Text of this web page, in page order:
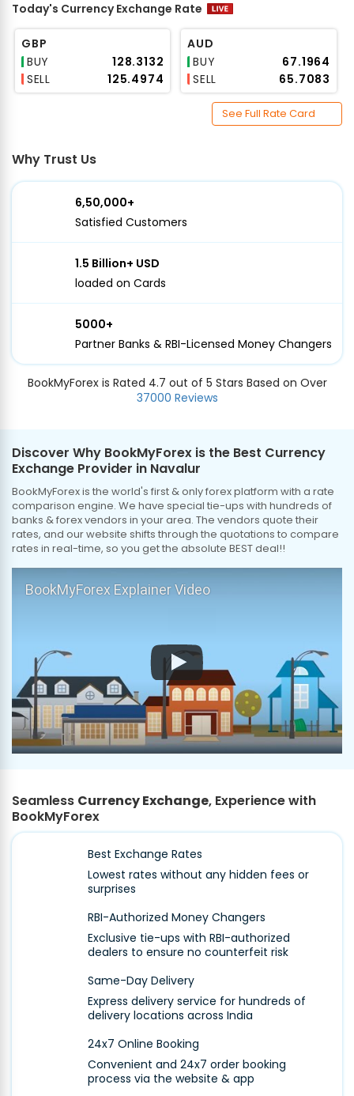
Today's Currency Exchange Rate
GBP
BUY
₹128.3132
SELL
₹125.4974
AUD
BUY
₹67.1964
SELL
₹65.7083
See Full Rate Card
Why Trust Us
6,50,000+
Satisfied Customers
1.5 Billion+ USD
loaded on Cards
5000+
Partner Banks & RBI-Licensed Money Changers
BookMyForex is Rated 4.7 out of 5 Stars Based on Over
37000 Reviews
Discover Why BookMyForex is the Best Currency
Exchange Provider in Navalur
BookMyForex is the world's first & only forex platform with a rate
comparison engine. We have special tie-ups with hundreds of
banks & forex vendors in your area. The vendors quote their
rates, and our website shifts through the quotations to compare
rates in real-time, so you get the absolute BEST deal!!
BookMyForex Explainer Video
Seamless Currency Exchange, Experience with
BookMyForex
Best Exchange Rates
Lowest rates without any hidden fees or
surprises
RBI-Authorized Money Changers
Exclusive tie-ups with RBI-authorized
dealers to ensure no counterfeit risk
Same-Day Delivery
Express delivery service for hundreds of
delivery locations across India
24x7 Online Booking
Convenient and 24x7 order booking
process via the website & app